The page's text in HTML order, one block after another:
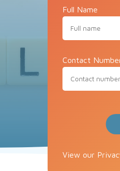
Full Name
Contact
Please leave
View our